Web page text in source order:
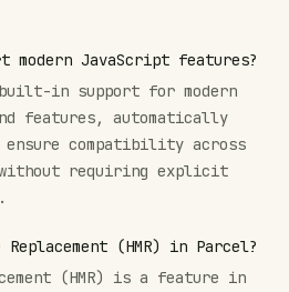
modern JavaScript features?
in support for modern
features, automatically
compatibility across
requiring explicit
(HMR) in Parcel?
(HMR) is a feature in